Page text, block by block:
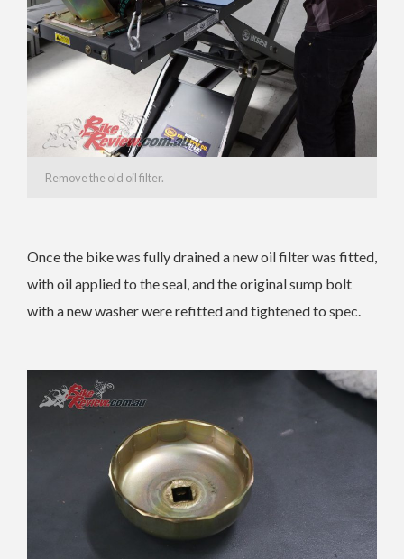
Remove the old oil filter.
Once the bike was fully drained a new oil filter was fitted,
with oil applied to the seal, and the original sump bolt
with a new washer were refitted and tightened to spec.